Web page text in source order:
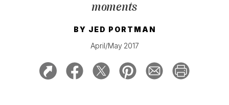
KEEP UP WITH
SIGN UP FOR OUR NEWSLETTERS
moments
BY JED PORTMAN
April/May 2017